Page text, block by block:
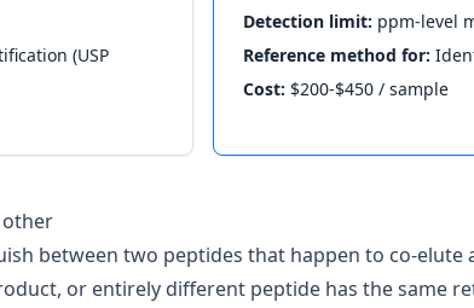
(USP
Detection limit: ppm-level
Reference method for:
Cost: $200-$450 / sample
other
between two peptides that happen to co-
or entirely different peptide has the same